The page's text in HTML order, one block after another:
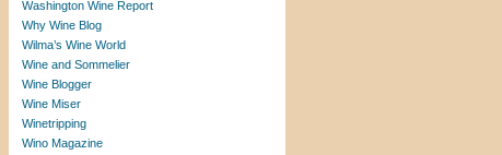
Washington Wine Report
Why Wine Blog
Wilma’s Wine World
Wine and Sommelier
Wine Blogger
Wine Miser
Winetripping
Wino Magazine